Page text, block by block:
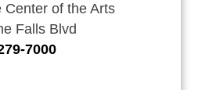
Center of the Arts
Falls Blvd
7000